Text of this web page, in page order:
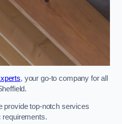
, your go-to company for all
provide top-notch services
requirements.